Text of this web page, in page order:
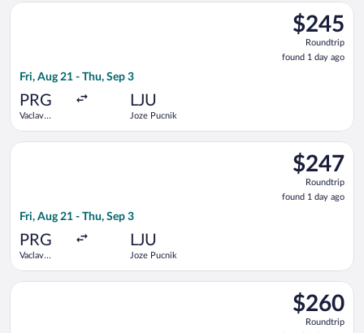
$245
Roundtrip,
found
1
$245
Roundtrip
found 1 day ago
Fri, Aug 21 - Thu, Sep 3
PRG
Vaclav
LJU
Joze Pucnik
Select Brussels Airlines flight, departing Fri, Aug 21 from
$247
Roundtrip,
found
1
$247
Roundtrip
found 1 day ago
Fri, Aug 21 - Thu, Sep 3
PRG
Vaclav
LJU
Joze Pucnik
Select Lufthansa flight, departing Fri, Aug 21 from Vaclav
$260
Roundtrip,
found
$260
Roundtrip
Select Air Serbia flight, departing Wed, Aug 26 from Vaclav